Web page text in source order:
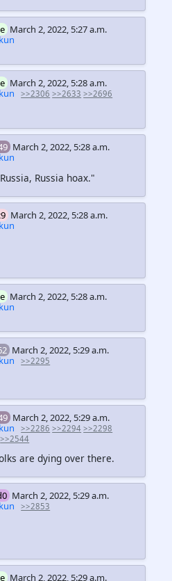
March 2, 2022, 5:27 a.m.
March 2, 2022, 5:28 a.m.
>>2306 >>2633 >>2696
March 2, 2022, 5:28 a.m.
Russia hoax."
March 2, 2022, 5:28 a.m.
March 2, 2022, 5:28 a.m.
March 2, 2022, 5:29 a.m.
>>2295
March 2, 2022, 5:29 a.m.
>>2286 >>2294 >>2298
>>2544
are dying over there.
March 2, 2022, 5:29 a.m.
>>2853
March 2, 2022, 5:29 a.m.